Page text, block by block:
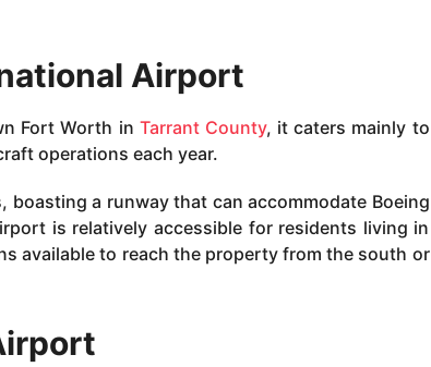
Airport
Fort Worth in Tarrant County, it caters mainly to
operations each year.
boasting a runway that can accommodate Boeing
is relatively accessible for residents living in
available to reach the property from the south or